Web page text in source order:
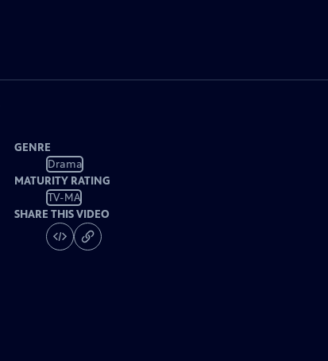
GENRE
Drama
MATURITY RATING
TV-MA
SHARE THIS VIDEO